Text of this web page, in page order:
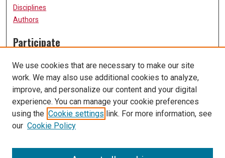
Disciplines
Authors
Participate
Submission Guidelines
Submit Research
Links
University of Missouri, St. Louis
UMSL Library
We use cookies that are necessary to make our site
work. We may also use additional cookies to analyze,
improve, and personalize our content and your digital
experience. You can manage your cookie preferences
using the Cookie settings link. For more information, see
our Cookie Policy